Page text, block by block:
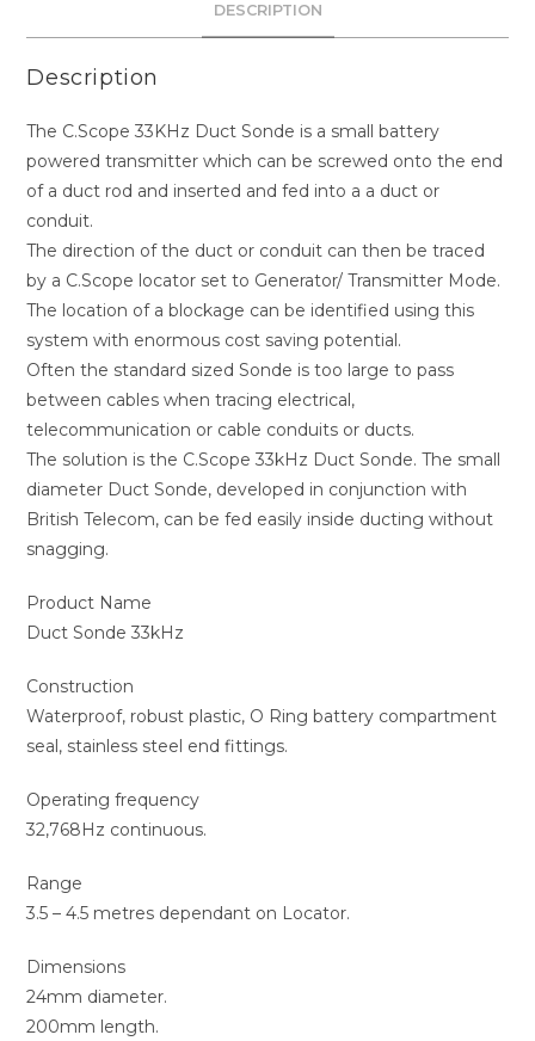
DESCRIPTION
Description
The C.Scope 33KHz Duct Sonde is a small battery
powered transmitter which can be screwed onto the end
of a duct rod and inserted and fed into a a duct or
conduit.
The direction of the duct or conduit can then be traced
by a C.Scope locator set to Generator/ Transmitter Mode.
The location of a blockage can be identified using this
system with enormous cost saving potential.
Often the standard sized Sonde is too large to pass
between cables when tracing electrical,
telecommunication or cable conduits or ducts.
The solution is the C.Scope 33kHz Duct Sonde. The small
diameter Duct Sonde, developed in conjunction with
British Telecom, can be fed easily inside ducting without
snagging.
Product Name
Duct Sonde 33kHz
Construction
Waterproof, robust plastic, O Ring battery compartment
seal, stainless steel end fittings.
Operating frequency
32,768Hz continuous.
Range
3.5 – 4.5 metres dependant on Locator.
Dimensions
24mm diameter.
200mm length.